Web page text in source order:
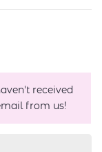
received
from us!